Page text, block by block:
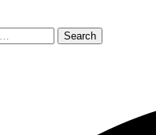
Search